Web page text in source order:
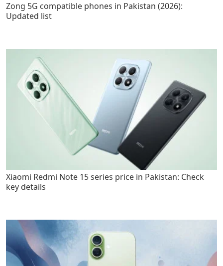
Zong 5G compatible phones in Pakistan (2026):
Updated list
Xiaomi Redmi Note 15 series price in Pakistan: Check
key details